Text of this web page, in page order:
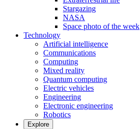
Stargazing
NASA
Space photo of the week
Technology
Artificial intelligence
Communications
Computing
Mixed reality
Quantum computing
Electric vehicles
Engineering
Electronic engineering
Robotics
Explore